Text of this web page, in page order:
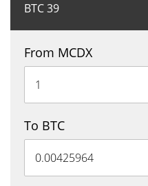
BTC39
From MCDX
To BTC